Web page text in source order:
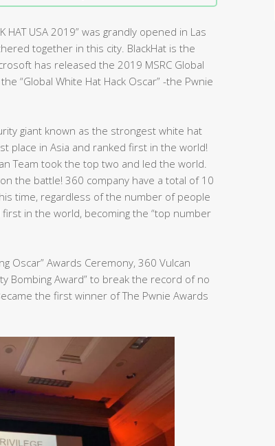
HAT USA 2019” was grandly opened in Las
together in this city. BlackHat is the
has released the 2019 MSRC Global
“Global White Hat Hack Oscar” -the Pwnie
giant known as the strongest white hat
place in Asia and ranked first in the world!
Team took the top two and led the world.
the battle! 360 company have a total of 10
time, regardless of the number of people
in the world, becoming the “top number
Oscar” Awards Ceremony, 360 Vulcan
Bombing Award” to break the record of no
the first winner of The Pwnie Awards